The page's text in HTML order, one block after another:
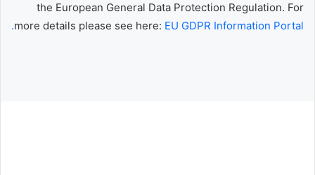
the European General Data Protection Regulation. For
more details please see here: EU GDPR Information Portal.